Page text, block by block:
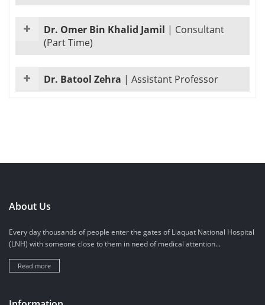
Dr. Omer Bin Khalid Jamil | Consultant
(Part Time)
Dr. Batool Zehra | Assistant Professor
About Us
Every day thousands of people enter the gates of Liaquat National Hospital
(LNH) with someone close to them in need of medical attention...
Read more